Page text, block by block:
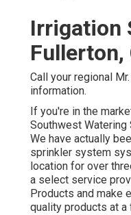
Irrigation
Fullerton,
Call your regional
information.
If you're in the
Southwest
We have actually
sprinkler system
location for over
a select service
Products and make
quality products at a